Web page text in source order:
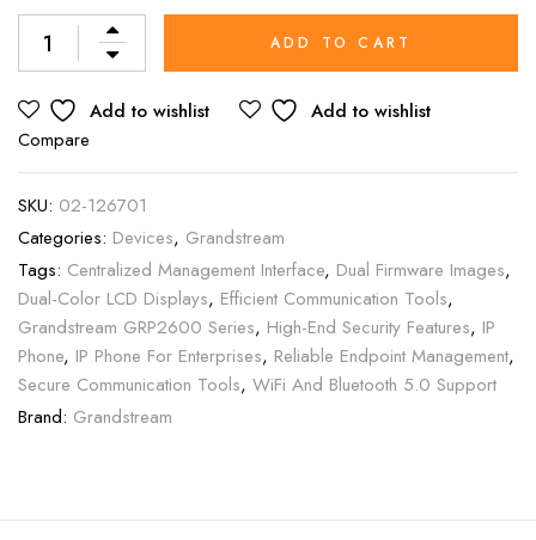
ADD TO CART
Alternative:
Add to wishlist
Add to wishlist
Compare
SKU: 02-126701
Categories: Devices, Grandstream
Tags: Centralized Management Interface, Dual Firmware Images,
Dual-Color LCD Displays, Efficient Communication Tools,
Grandstream GRP2600 Series, High-End Security Features, IP
Phone, IP Phone For Enterprises, Reliable Endpoint Management,
Secure Communication Tools, WiFi And Bluetooth 5.0 Support
Brand: Grandstream